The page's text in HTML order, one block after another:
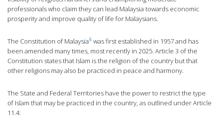
professionals who claim they can lead Malaysia towards economic
prosperity and improve quality of life for Malaysians.
The Constitution of Malaysia6 was first established in 1957 and has
been amended many times, most recently in 2025. Article 3 of the
Constitution states that Islam is the religion of the country but that
other religions may also be practiced in peace and harmony.
The State and Federal Territories have the power to restrict the type
of Islam that may be practiced in the country, as outlined under Article
11.4: